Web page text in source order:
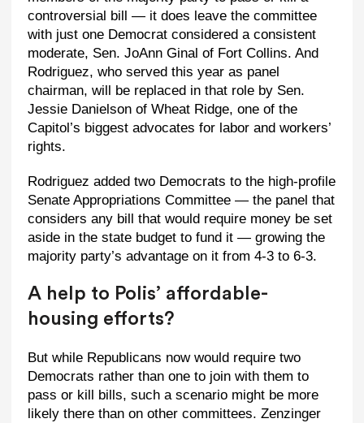
controversial bill — it does leave the committee
with just one Democrat considered a consistent
moderate, Sen. JoAnn Ginal of Fort Collins. And
Rodriguez, who served this year as panel
chairman, will be replaced in that role by Sen.
Jessie Danielson of Wheat Ridge, one of the
Capitol’s biggest advocates for labor and workers’
rights.
Rodriguez added two Democrats to the high-profile
Senate Appropriations Committee — the panel that
considers any bill that would require money be set
aside in the state budget to fund it — growing the
majority party’s advantage on it from 4-3 to 6-3.
A help to Polis’ affordable-
housing efforts?
But while Republicans now would require two
Democrats rather than one to join with them to
pass or kill bills, such a scenario might be more
likely there than on other committees. Zenzinger